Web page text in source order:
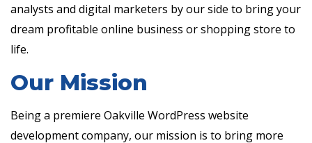
analysts and digital marketers by our side to bring your
dream profitable online business or shopping store to
life.
Our Mission
Being a premiere Oakville WordPress website
development company, our mission is to bring more